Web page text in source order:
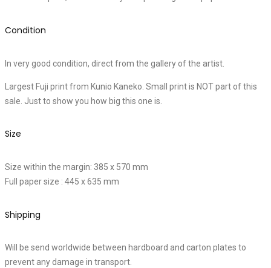
Condition
In very good condition, direct from the gallery of the artist.
Largest Fuji print from Kunio Kaneko. Small print is NOT part of this
sale. Just to show you how big this one is.
Size
Size within the margin: 385 x 570 mm
Full paper size : 445 x 635 mm
Shipping
Will be send worldwide between hardboard and carton plates to
prevent any damage in transport.